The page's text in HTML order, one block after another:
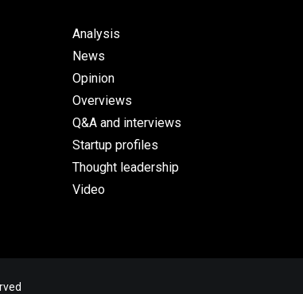
Analysis
News
Opinion
Overviews
Q&A and interviews
Startup profiles
Thought leadership
Video